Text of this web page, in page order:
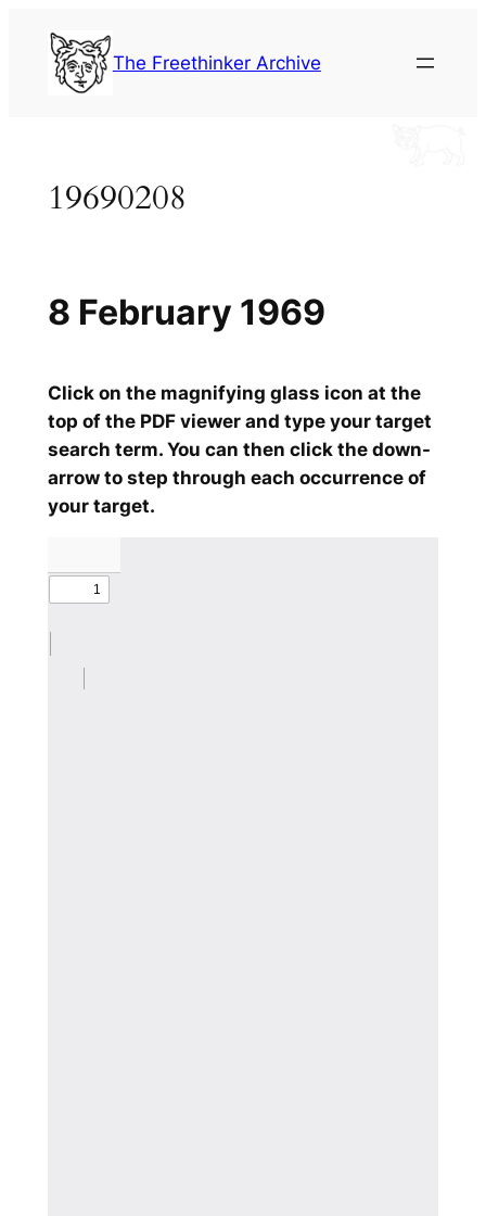
content
The Freethinker Archive
19690208
Click on the magnifying glass icon at the
top of the PDF viewer and type your target
search term. You can then click the down-
arrow to step through each occurrence of
your target.
8 February 1969